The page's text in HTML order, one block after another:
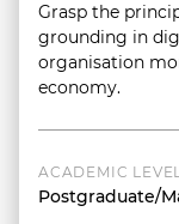
Grasp the
grounding in
organisation
economy.
ACADEMIC
Postgraduate/